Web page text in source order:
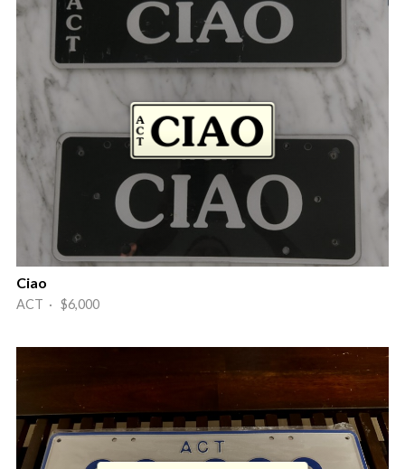
Ciao
ACT · $6,000